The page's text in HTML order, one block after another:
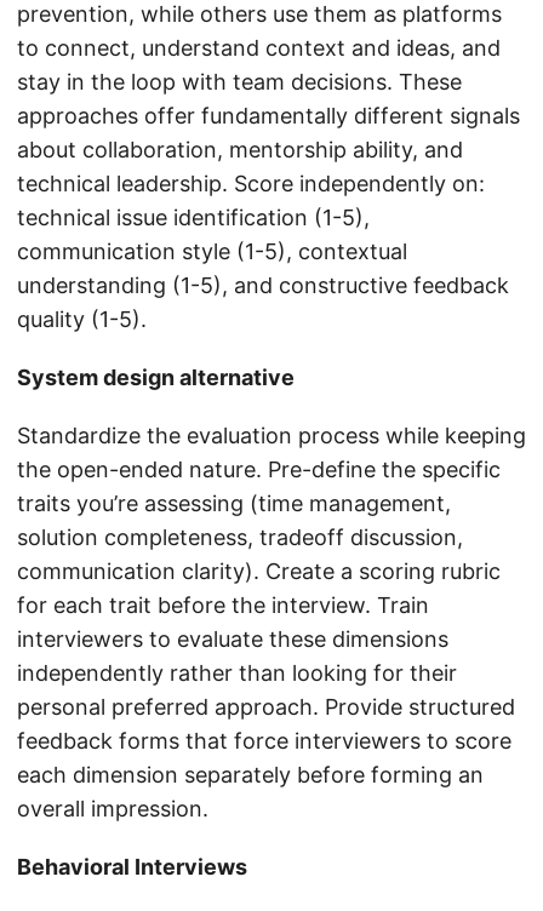
prevention, while others use them as platforms
to connect, understand context and ideas, and
stay in the loop with team decisions. These
approaches offer fundamentally different signals
about collaboration, mentorship ability, and
technical leadership. Score independently on:
technical issue identification (1-5),
communication style (1-5), contextual
understanding (1-5), and constructive feedback
quality (1-5).
System design alternative
Standardize the evaluation process while keeping
the open-ended nature. Pre-define the specific
traits you’re assessing (time management,
solution completeness, tradeoff discussion,
communication clarity). Create a scoring rubric
for each trait before the interview. Train
interviewers to evaluate these dimensions
independently rather than looking for their
personal preferred approach. Provide structured
feedback forms that force interviewers to score
each dimension separately before forming an
overall impression.
Behavioral Interviews